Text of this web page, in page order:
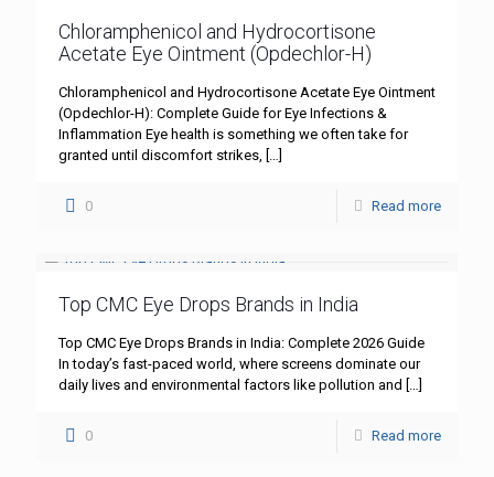
Chloramphenicol and Hydrocortisone
Acetate Eye Ointment (Opdechlor-H)
Chloramphenicol and Hydrocortisone Acetate Eye Ointment
(Opdechlor-H): Complete Guide for Eye Infections &
Inflammation Eye health is something we often take for
granted until discomfort strikes, […]
0 Read more
Top CMC Eye Drops Brands in India
Top CMC Eye Drops Brands in India: Complete 2026 Guide
In today’s fast-paced world, where screens dominate our
daily lives and environmental factors like pollution and […]
0 Read more